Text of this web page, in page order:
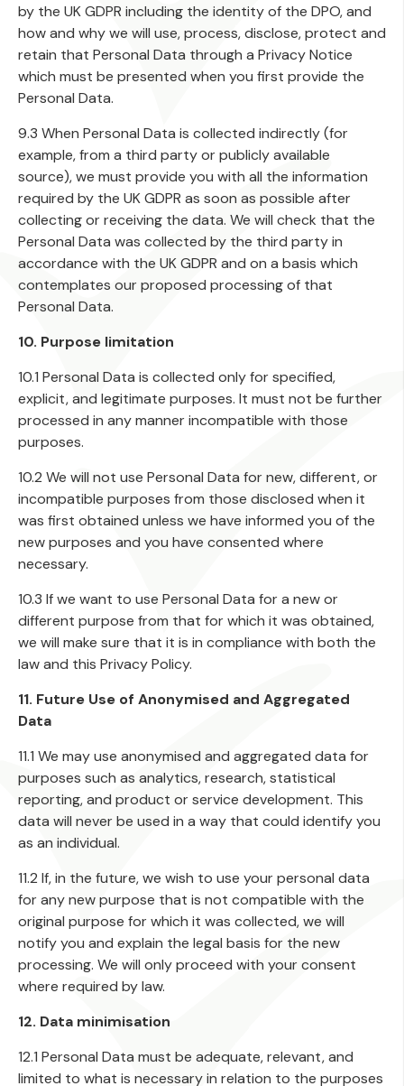
by the UK GDPR including the identity of the DPO, and
how and why we will use, process, disclose, protect and
retain that Personal Data through a Privacy Notice
which must be presented when you first provide the
Personal Data.
9.3 When Personal Data is collected indirectly (for
example, from a third party or publicly available
source), we must provide you with all the information
required by the UK GDPR as soon as possible after
collecting or receiving the data. We will check that the
Personal Data was collected by the third party in
accordance with the UK GDPR and on a basis which
contemplates our proposed processing of that
Personal Data.
10. Purpose limitation
10.1 Personal Data is collected only for specified,
explicit, and legitimate purposes. It must not be further
processed in any manner incompatible with those
purposes.
10.2 We will not use Personal Data for new, different, or
incompatible purposes from those disclosed when it
was first obtained unless we have informed you of the
new purposes and you have consented where
necessary.
10.3 If we want to use Personal Data for a new or
different purpose from that for which it was obtained,
we will make sure that it is in compliance with both the
law and this Privacy Policy.
11. Future Use of Anonymised and Aggregated
Data
11.1 We may use anonymised and aggregated data for
purposes such as analytics, research, statistical
reporting, and product or service development. This
data will never be used in a way that could identify you
as an individual.
11.2 If, in the future, we wish to use your personal data
for any new purpose that is not compatible with the
original purpose for which it was collected, we will
notify you and explain the legal basis for the new
processing. We will only proceed with your consent
where required by law.
12. Data minimisation
12.1 Personal Data must be adequate, relevant, and
limited to what is necessary in relation to the purposes